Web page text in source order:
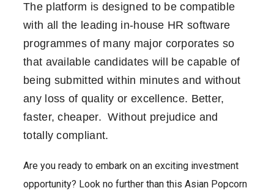
The platform is designed to be compatible
with all the leading in-house HR software
programmes of many major corporates so
that available candidates will be capable of
being submitted within minutes and without
any loss of quality or excellence. Better,
faster, cheaper. Without prejudice and
totally compliant.
Are you ready to embark on an exciting investment
opportunity? Look no further than this Asian Popcorn